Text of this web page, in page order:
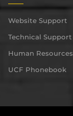
Website Support
Technical Support
Human Resources
UCF Phonebook